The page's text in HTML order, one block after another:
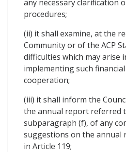
any necessary clarification
procedures;
(ii) it shall examine, at the
Community or of the ACP
difficulties which may arise
implementing such
cooperation;
(iii) it shall inform the
the annual report referred
subparagraph (f), of any
suggestions on the
in Article 119;